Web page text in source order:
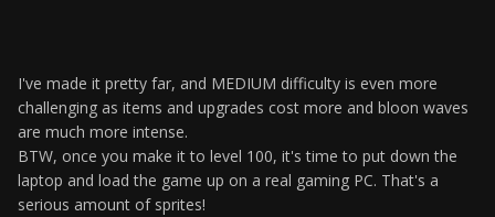
I've made it pretty far, and MEDIUM difficulty is even more
challenging as items and upgrades cost more and bloon waves
are much more intense.
BTW, once you make it to level 100, it's time to put down the
laptop and load the game up on a real gaming PC. That's a
serious amount of sprites!